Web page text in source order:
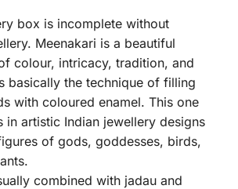
box is incomplete without
Meenakari is a beautiful
colour, intricacy, tradition, and
basically the technique of filling
with coloured enamel. This one
in artistic Indian jewellery designs
of gods, goddesses, birds,
combined with jadau and